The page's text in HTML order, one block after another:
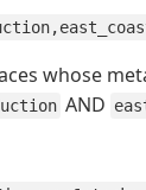
whose
AND